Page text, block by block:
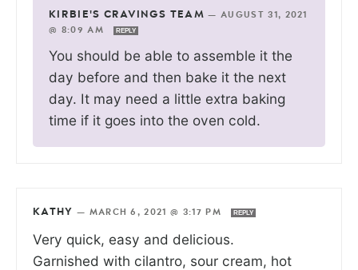
KIRBIE'S CRAVINGS TEAM — AUGUST 31, 2021
@ 8:09 AM
REPLY
You should be able to assemble it the
day before and then bake it the next
day. It may need a little extra baking
time if it goes into the oven cold.
KATHY — MARCH 6, 2021 @ 3:17 PM REPLY
Very quick, easy and delicious.
Garnished with cilantro, sour cream, hot